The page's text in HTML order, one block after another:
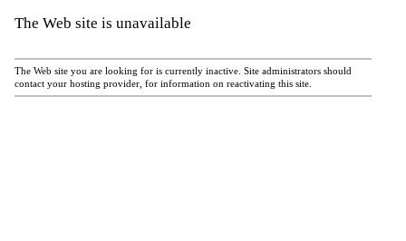
The Web site is unavailable
The Web site you are looking for is currently inactive. Site administrators should
contact your hosting provider, for information on reactivating this site.